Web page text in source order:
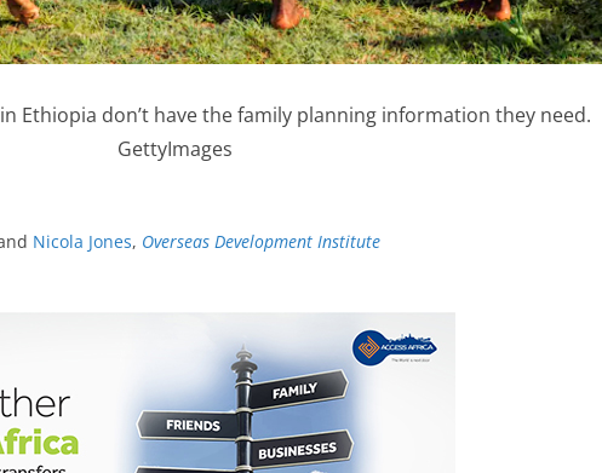
Ethiopia don’t have the family planning information they need.
GettyImages
Nicola Jones, Overseas Development Institute